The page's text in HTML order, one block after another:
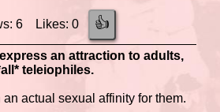
6 Likes: 0 👍
an attraction to adults,
teleiophiles.
actual sexual affinity for them.